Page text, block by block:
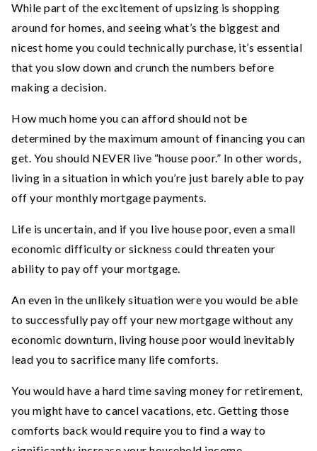
While part of the excitement of upsizing is shopping
around for homes, and seeing what’s the biggest and
nicest home you could technically purchase, it’s essential
that you slow down and crunch the numbers before
making a decision.
How much home you can afford should not be
determined by the maximum amount of financing you can
get. You should NEVER live “house poor.” In other words,
living in a situation in which you’re just barely able to pay
off your monthly mortgage payments.
Life is uncertain, and if you live house poor, even a small
economic difficulty or sickness could threaten your
ability to pay off your mortgage.
An even in the unlikely situation were you would be able
to successfully pay off your new mortgage without any
economic downturn, living house poor would inevitably
lead you to sacrifice many life comforts.
You would have a hard time saving money for retirement,
you might have to cancel vacations, etc. Getting those
comforts back would require you to find a way to